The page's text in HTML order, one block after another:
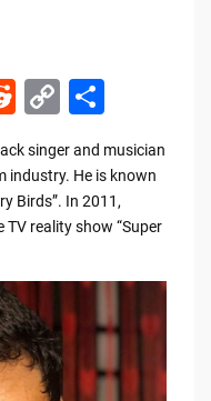
R
e
d
di
t
C
p
y
Li
n
k
S
ar
e
singer and musician
industry. He is known
Birds”. In 2011,
reality show “Super